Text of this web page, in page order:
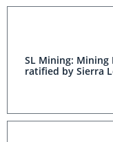
SL Mining: Mining
ratified by Sierra